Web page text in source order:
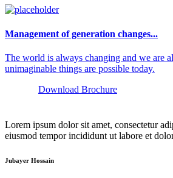
Management of generation changes...
The world is always changing and we are
unimaginable things are possible today.
Download Brochure
Lorem ipsum dolor sit amet, consectetur
eiusmod tempor incididunt ut labore et
Jubayer Hossain